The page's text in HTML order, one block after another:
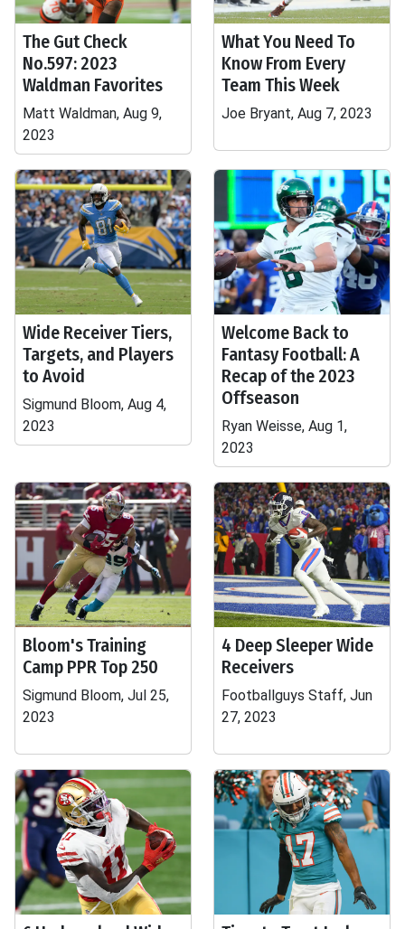
The Gut Check
No.597: 2023
Waldman Favorites
Matt Waldman, Aug 9,
2023
What You Need To
Know From Every
Team This Week
Joe Bryant, Aug 7, 2023
Wide Receiver Tiers,
Targets, and Players
to Avoid
Sigmund Bloom, Aug 4,
2023
Welcome Back to
Fantasy Football: A
Recap of the 2023
Offseason
Ryan Weisse, Aug 1,
2023
Bloom's Training
Camp PPR Top 250
Sigmund Bloom, Jul 25,
2023
4 Deep Sleeper Wide
Receivers
Footballguys Staff, Jun
27, 2023